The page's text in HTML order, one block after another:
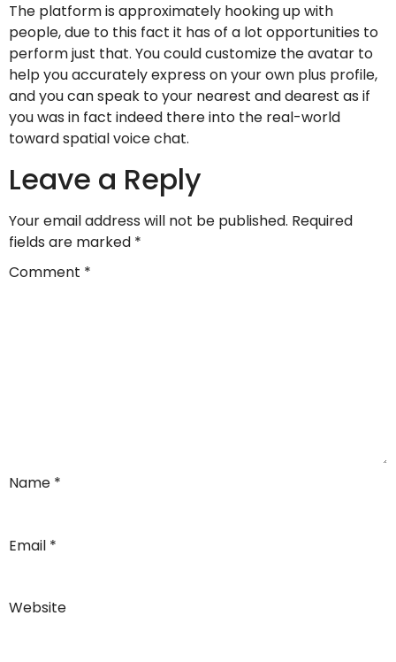
The platform is approximately hooking up with
people, due to this fact it has of a lot opportunities to
perform just that. You could customize the avatar to
help you accurately express on your own plus profile,
and you can speak to your nearest and dearest as if
you was in fact indeed there into the real-world
toward spatial voice chat.
Leave a Reply
Your email address will not be published. Required
fields are marked *
Comment *
Name *
Email *
Website